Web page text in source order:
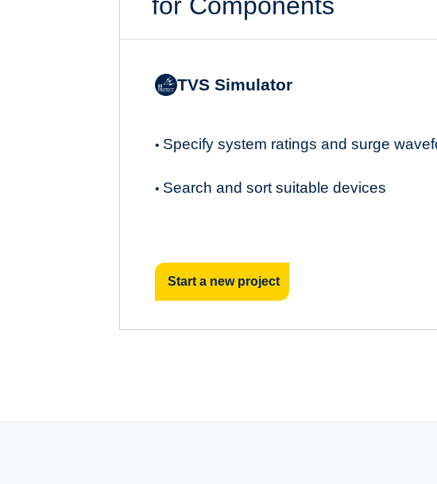
TVS Simulator
• Specify system ratings and surge
• Search and sort suitable devices
Start a new project